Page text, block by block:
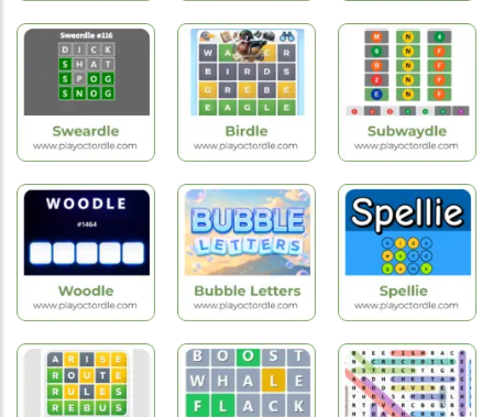
Hot
Games
Letterle
Hot
Games
Waffle Game
Hot
Games
Cowordle
Hot
Games
Sweardle
Hot
Games
Birdle
New
Games
Subwaydle
Hot
Games
Hot
Games
Hot
Games